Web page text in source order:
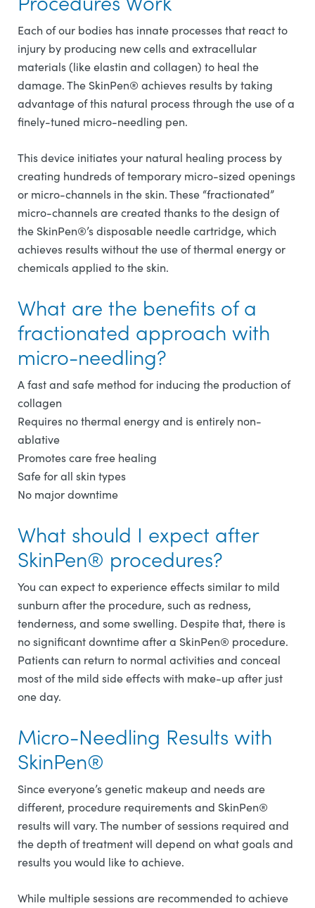
Each of our bodies has innate processes that react to
injury by producing new cells and extracellular
materials (like elastin and collagen) to heal the
damage. The SkinPen® achieves results by taking
advantage of this natural process through the use of a
finely-tuned micro-needling pen.
This device initiates your natural healing process by
creating hundreds of temporary micro-sized openings
or micro-channels in the skin. These “fractionated”
micro-channels are created thanks to the design of
the SkinPen®’s disposable needle cartridge, which
achieves results without the use of thermal energy or
chemicals applied to the skin.
What are the benefits of a
fractionated approach with
micro-needling?
A fast and safe method for inducing the production of
collagen
Requires no thermal energy and is entirely non-
ablative
Promotes care free healing
Safe for all skin types
No major downtime
What should I expect after
SkinPen® procedures?
You can expect to experience effects similar to mild
sunburn after the procedure, such as redness,
tenderness, and some swelling. Despite that, there is
no significant downtime after a SkinPen® procedure.
Patients can return to normal activities and conceal
most of the mild side effects with make-up after just
one day.
Micro-Needling Results with
SkinPen®
Since everyone’s genetic makeup and needs are
different, procedure requirements and SkinPen®
results will vary. The number of sessions required and
the depth of treatment will depend on what goals and
results you would like to achieve.
While multiple sessions are recommended to achieve